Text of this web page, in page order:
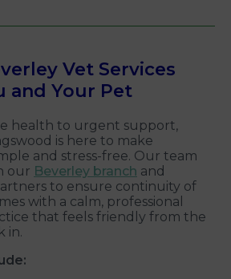
Vet Services
and Your Pet
health to urgent support,
is here to make
and stress-free. Our team
our Beverley branch and
to ensure continuity of
with a calm, professional
that feels friendly from the
in.